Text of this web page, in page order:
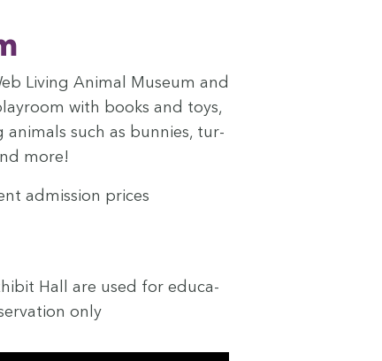
Liv­ing Ani­mal Muse­um and
with books and toys,
such as bun­nies, tur­
more!
admis­sion prices
Hall are used for edu­ca­
only